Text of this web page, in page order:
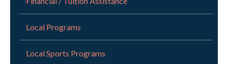
Local Programs
Local Sports Programs